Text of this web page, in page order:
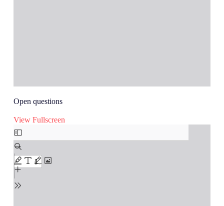
Open questions
View Fullscreen